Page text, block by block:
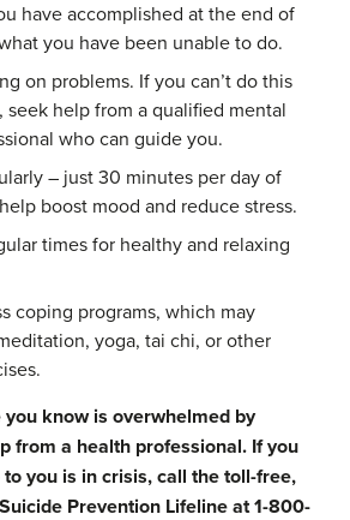
have accomplished at the end of
you have been unable to do.
on problems. If you can’t do this
seek help from a qualified mental
who can guide you.
– just 30 minutes per day of
boost mood and reduce stress.
times for healthy and relaxing
coping programs, which may
yoga, tai chi, or other
you know is overwhelmed by
from a health professional. If you
you is in crisis, call the toll-free,
Prevention Lifeline at 1-800-